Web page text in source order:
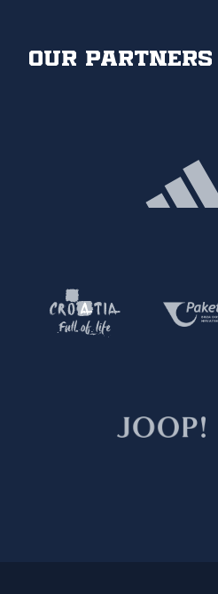
Our partners